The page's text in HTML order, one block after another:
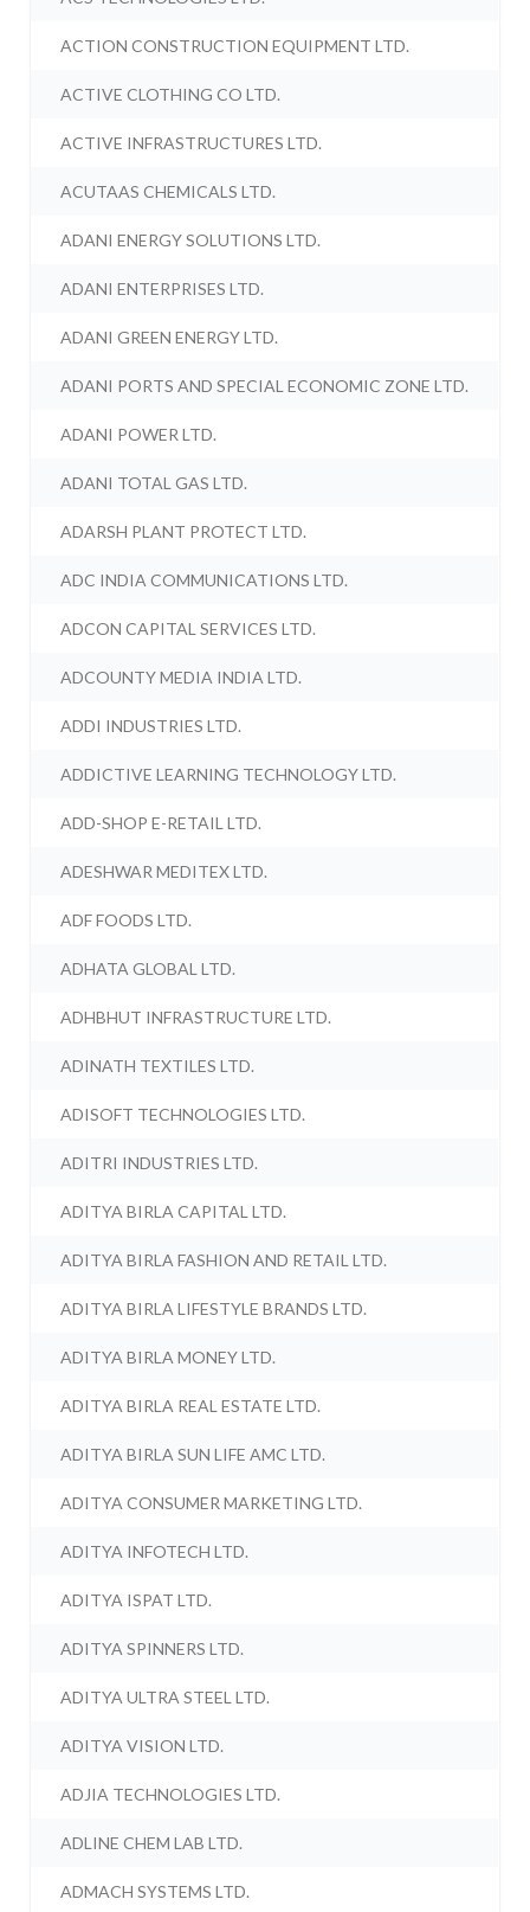
ACTION CONSTRUCTION EQUIPMENT LTD.
ACTIVE CLOTHING CO LTD.
ACTIVE INFRASTRUCTURES LTD.
ACUTAAS CHEMICALS LTD.
ADANI ENERGY SOLUTIONS LTD.
ADANI ENTERPRISES LTD.
ADANI GREEN ENERGY LTD.
ADANI PORTS AND SPECIAL ECONOMIC ZONE LTD.
ADANI POWER LTD.
ADANI TOTAL GAS LTD.
ADARSH PLANT PROTECT LTD.
ADC INDIA COMMUNICATIONS LTD.
ADCON CAPITAL SERVICES LTD.
ADCOUNTY MEDIA INDIA LTD.
ADDI INDUSTRIES LTD.
ADDICTIVE LEARNING TECHNOLOGY LTD.
ADD-SHOP E-RETAIL LTD.
ADESHWAR MEDITEX LTD.
ADF FOODS LTD.
ADHATA GLOBAL LTD.
ADHBHUT INFRASTRUCTURE LTD.
ADINATH TEXTILES LTD.
ADISOFT TECHNOLOGIES LTD.
ADITRI INDUSTRIES LTD.
ADITYA BIRLA CAPITAL LTD.
ADITYA BIRLA FASHION AND RETAIL LTD.
ADITYA BIRLA LIFESTYLE BRANDS LTD.
ADITYA BIRLA MONEY LTD.
ADITYA BIRLA REAL ESTATE LTD.
ADITYA BIRLA SUN LIFE AMC LTD.
ADITYA CONSUMER MARKETING LTD.
ADITYA INFOTECH LTD.
ADITYA ISPAT LTD.
ADITYA SPINNERS LTD.
ADITYA ULTRA STEEL LTD.
ADITYA VISION LTD.
ADJIA TECHNOLOGIES LTD.
ADLINE CHEM LAB LTD.
ADMACH SYSTEMS LTD.